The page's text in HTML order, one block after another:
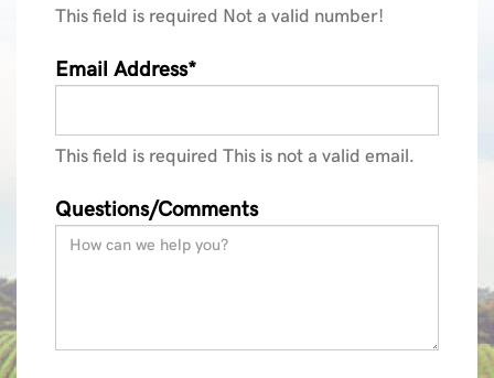
This field is required Not a valid number!
Email Address*
This field is required This is not a valid email.
Questions/Comments